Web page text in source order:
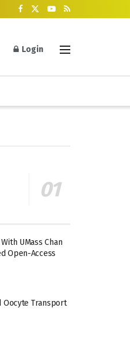
Login
UMass Chan
Open-Access
Oocyte Transport